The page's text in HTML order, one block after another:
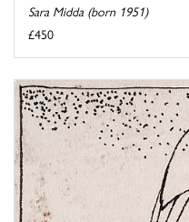
Sara Midda (born 1951)
£450